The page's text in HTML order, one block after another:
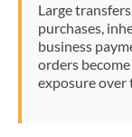
Large
purchases,
business
orders
exposure over